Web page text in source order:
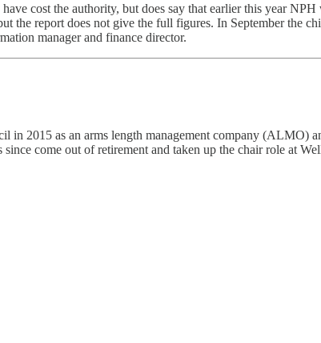
cost the authority, but does say that earlier this year
the report does not give the full figures. In September
manager and finance director.
in 2015 as an arms length management company
come out of retirement and taken up the chair role at